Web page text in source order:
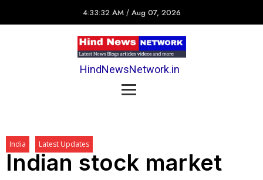
4:33:32 AM / Aug 07, 2026
HindNewsNetwork.in
India Latest Updates
Indian stock market